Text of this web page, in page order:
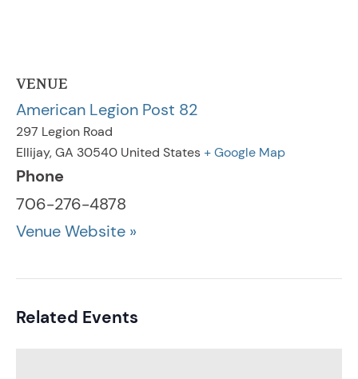
VENUE
American Legion Post 82
297 Legion Road
Ellijay,GA 30540 United States + Google Map
Phone
706-276-4878
Venue Website »
Related Events